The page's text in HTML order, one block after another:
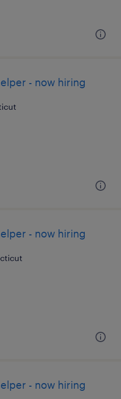
- now hiring
- now hiring
- now hiring